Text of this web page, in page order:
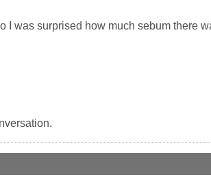
I was surprised how much sebum there